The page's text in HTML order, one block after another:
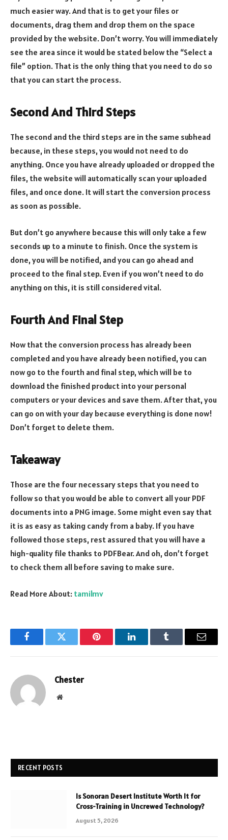
much easier way. And that is to get your files or
documents, drag them and drop them on the space
provided by the website. Don’t worry. You will immediately
see the area since it would be stated below the “Select a
file” option. That is the only thing that you need to do so
that you can start the process.
Second And Third Steps
The second and the third steps are in the same subhead
because, in these steps, you would not need to do
anything. Once you have already uploaded or dropped the
files, the website will automatically scan your uploaded
files, and once done. It will start the conversion process
as soon as possible.
But don’t go anywhere because this will only take a few
seconds up to a minute to finish. Once the system is
done, you will be notified, and you can go ahead and
proceed to the final step. Even if you won’t need to do
anything on this, it is still considered vital.
Fourth And Final Step
Now that the conversion process has already been
completed and you have already been notified, you can
now go to the fourth and final step, which will be to
download the finished product into your personal
computers or your devices and save them. After that, you
can go on with your day because everything is done now!
Don’t forget to delete them.
Takeaway
Those are the four necessary steps that you need to
follow so that you would be able to convert all your PDF
documents into a PNG image. Some might even say that
it is as easy as taking candy from a baby. If you have
followed those steps, rest assured that you will have a
high-quality file thanks to PDFBear. And oh, don’t forget
to check them all before saving to make sure.
Read More About: tamilmv
FacebookTwitter Pinterest LinkedInTumblr Email
Chester
Website
RECENT POSTS
Is Sonoran Desert Institute Worth It for
Cross-Training in Uncrewed Technology?
August 5, 2026